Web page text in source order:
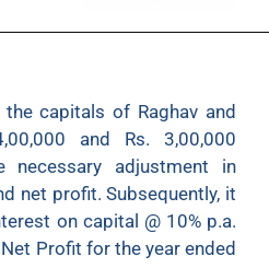
capitals of Raghav and
and Rs. 3,00,000
necessary adjustment in
net profit. Subsequently, it
on capital @ 10% p.a.
Profit for the year ended